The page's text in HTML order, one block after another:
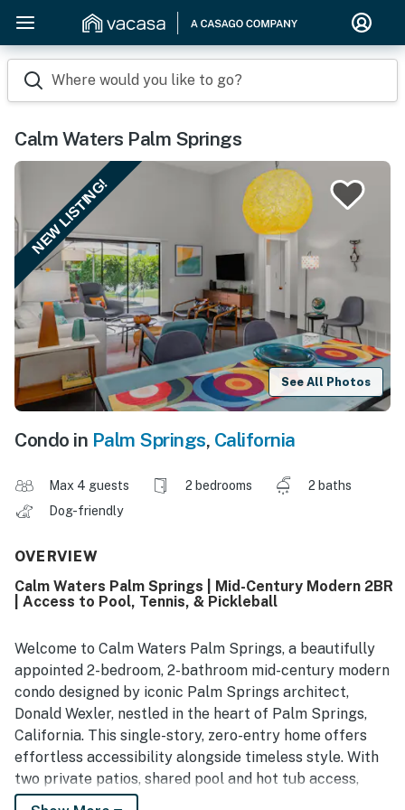
Where would you like to go?
Calm Waters Palm Springs
NEW LISTING!
See All Photos
Condo in Palm Springs, California
Max 4 guests 2 bedrooms
2 baths
Dog-friendly
OVERVIEW
Calm Waters Palm Springs | Mid-Century Modern 2BR
| Access to Pool, Tennis, & Pickleball
Welcome to Calm Waters Palm Springs, a beautifully
appointed 2-bedroom, 2-bathroom mid-century modern
condo designed by iconic Palm Springs architect,
Donald Wexler, nestled in the heart of Palm Springs,
California. This single-story, zero-entry home offers
effortless accessibility alongside timeless style. With
two private patios, shared pool and hot tub access,
tennis and pickleball courts, and the iconic Palm